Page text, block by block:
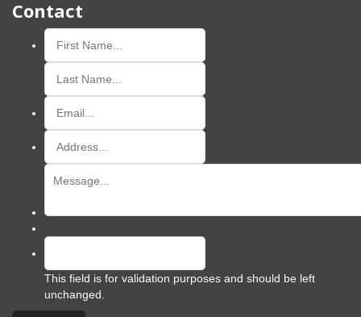
Contact
This field is for validation purposes and should be left
unchanged.